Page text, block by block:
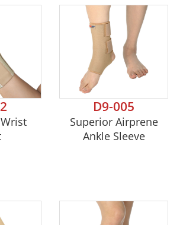
D9-005
Superior Airprene
Ankle Sleeve